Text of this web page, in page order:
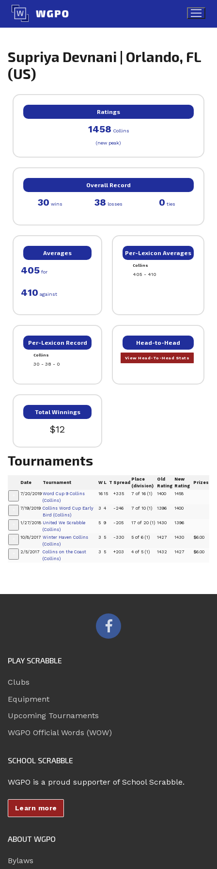
Skip
content
Supriya Devnani | Orlando, FL
(US)
Ratings
1458 Collins
(new peak)
Overall Record
30 wins 38 losses 0 ties
Averages
405 for
410 against
Per-Lexicon Averages
Collins
405 - 410
Per-Lexicon Record
Collins
30 - 38 - 0
Head-to-Head
View Head-To-Head Stats
Total Winnings
$12
Tournaments
Date Tournament W L T Spread
Place
(division)
Old
Rating
New
Rating
Prizes
7/20/2019 Word Cup 9 Collins
(Collins)
16 15 +335 7 of 16 (1) 1400 1458
7/19/2019 Collins Word Cup Early
Bird (Collins)
3 4 -246 7 of 10 (1) 1396 1400
1/27/2018 United We Scrabble
(Collins)
5 9 -205 17 of 20 (1) 1430 1396
10/8/2017 Winter Haven Collins
(Collins)
3 5 -330 5 of 6 (1) 1427 1430 $6.00
2/5/2017 Collins on the Coast
(Collins)
3 5 +203 4 of 5 (1) 1432 1427 $6.00
PLAY SCRABBLE
Clubs
Equipment
Upcoming Tournaments
WGPO Official Words (WOW)
SCHOOL SCRABBLE
WGPO is a proud supporter of School Scrabble.
Learn more
ABOUT WGPO
Bylaws